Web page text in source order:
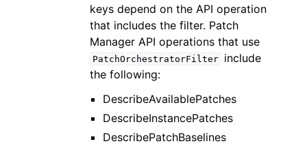
keys depend on the API operation
that includes the filter. Patch
Manager API operations that use
PatchOrchestratorFilter
include
the following:
DescribeAvailablePatches
DescribeInstancePatches
DescribePatchBaselines